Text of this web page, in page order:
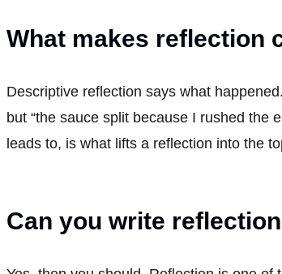
What makes reflection
Descriptive reflection says what
but “the sauce split because I rushed the
leads to, is what lifts a reflection into the
Can you write